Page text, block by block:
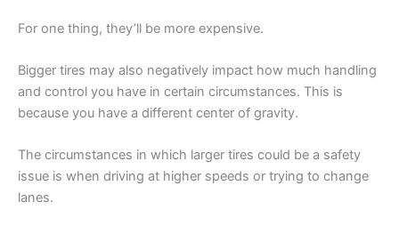
For one thing, they’ll be more expensive.
Bigger tires may also negatively impact how much handling
and control you have in certain circumstances. This is
because you have a different center of gravity.
The circumstances in which larger tires could be a safety
issue is when driving at higher speeds or trying to change
lanes.